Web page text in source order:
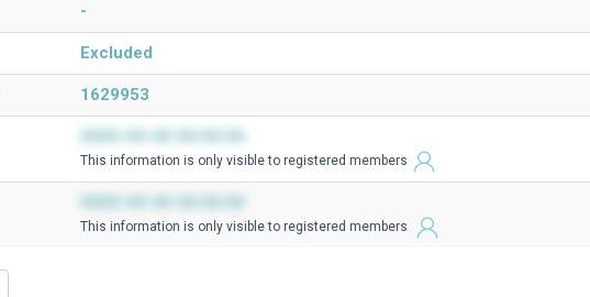
-
Excluded
1629953
This information is only visible to registered members
This information is only visible to registered members